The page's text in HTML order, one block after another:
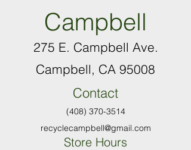
Campbell
275 E. Campbell Ave.
Campbell, CA 95008
Contact
(408) 370-3514
recyclecampbell@gmail.com
Store Hours